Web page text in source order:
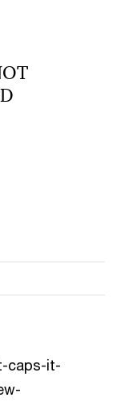
caps-it-